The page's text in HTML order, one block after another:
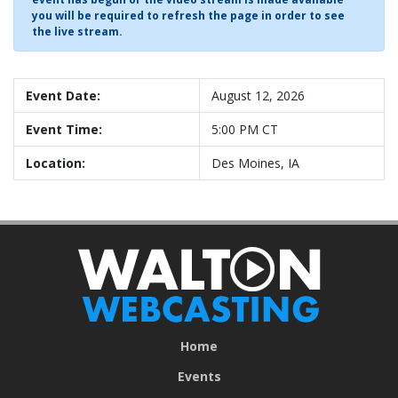
you will be required to refresh the page in order to see
the live stream.
Event Date:
August 12, 2026
Event Time:
5:00 PM CT
Location:
Des Moines, IA
Home
Events